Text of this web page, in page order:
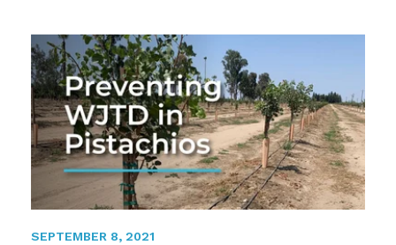
SEPTEMBER 8, 2021